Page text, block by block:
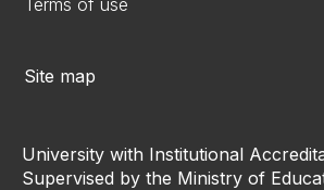
Terms of use
Site map
University with Institutional
Supervised by the Ministry of